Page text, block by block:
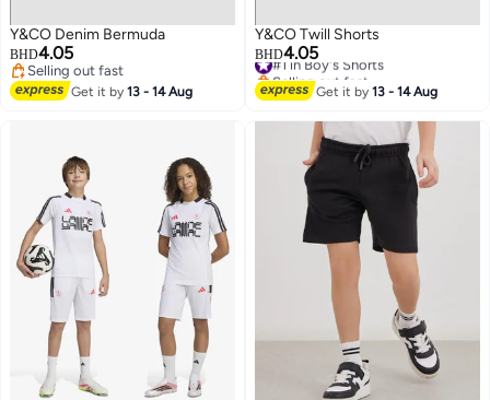
Y&CO Denim Bermuda
BHD4.05
Selling out fast
Selling out fast
Get it by13 - 14 Aug
Y&CO Twill Shorts
BHD4.05
#1 in Boy's Shorts
Selling out fast
#1 in Boy's Shorts
Get it by13 - 14 Aug